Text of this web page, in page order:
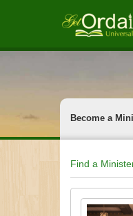
Become a
Find a